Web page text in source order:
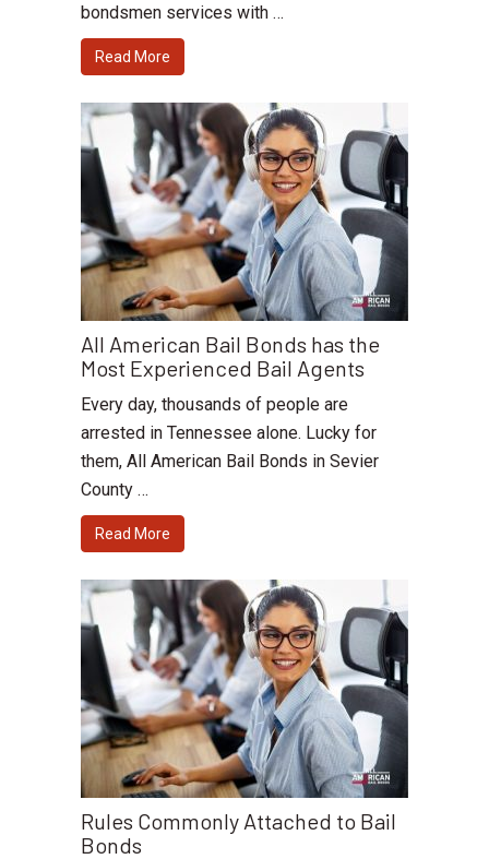
bondsmen services with …
Read More
All American Bail Bonds has the
Most Experienced Bail Agents
Every day, thousands of people are
arrested in Tennessee alone. Lucky for
them, All American Bail Bonds in Sevier
County …
Read More
Rules Commonly Attached to Bail
Bonds